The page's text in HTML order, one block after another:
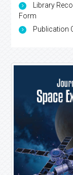
Library
Form
Publication